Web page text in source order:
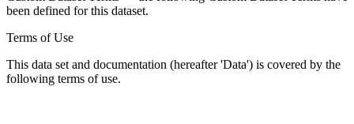
been defined for this dataset.
Terms of Use
This data set and documentation (hereafter 'Data') is covered by the
following terms of use.